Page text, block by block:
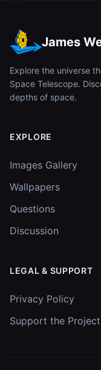
James
Explore the universe
Space Telescope.
depths of space.
EXPLORE
Images Gallery
Wallpapers
Questions
Discussion
LEGAL & SUPPORT
Privacy Policy
Support the Project